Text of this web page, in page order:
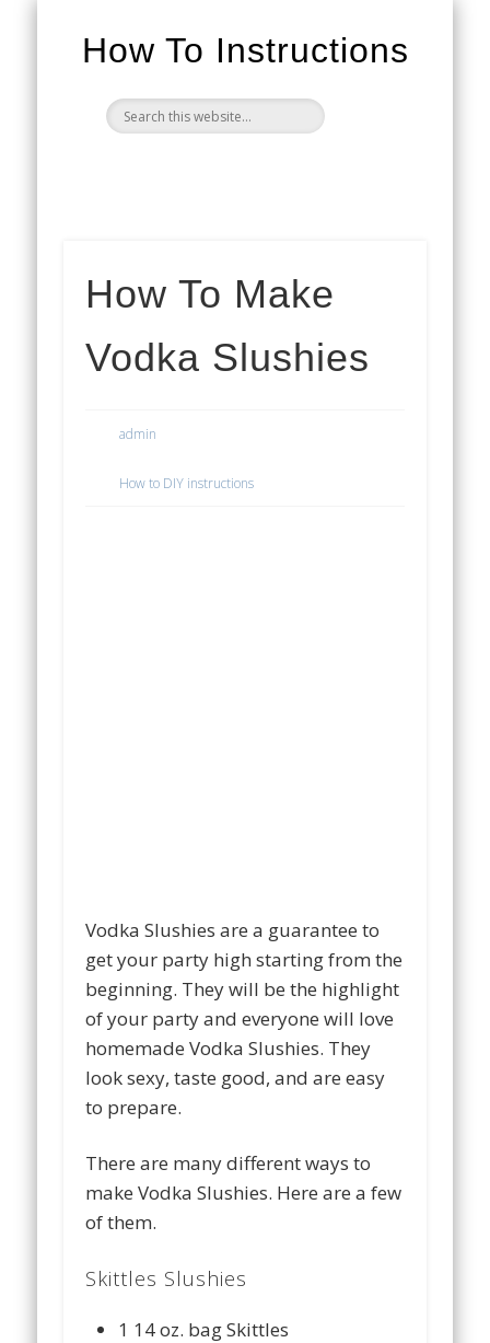
How To Instructions
How To Make
Vodka Slushies
admin
How to DIY instructions
Vodka Slushies are a guarantee to
get your party high starting from the
beginning. They will be the highlight
of your party and everyone will love
homemade Vodka Slushies. They
look sexy, taste good, and are easy
to prepare.
There are many different ways to
make Vodka Slushies. Here are a few
of them.
Skittles Slushies
1 14 oz. bag Skittles